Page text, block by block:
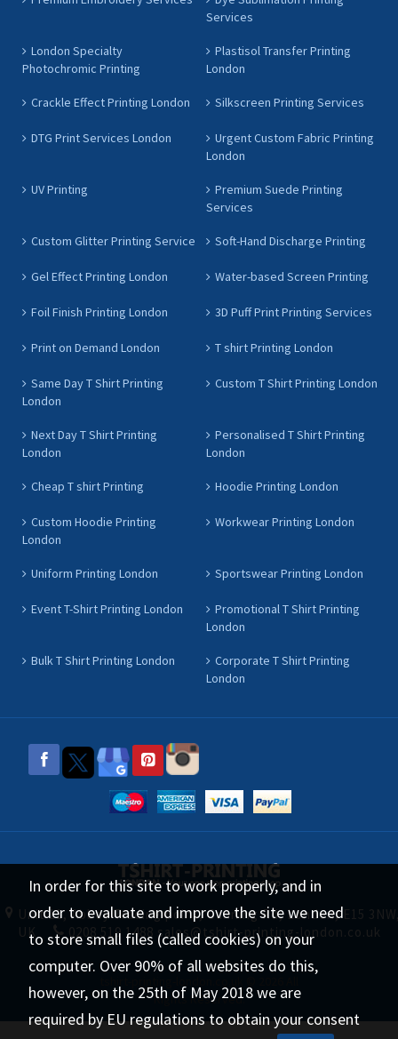
Services
London Specialty
Photochromic Printing
Plastisol Transfer Printing
London
Crackle Effect Printing London Silkscreen Printing Services
DTG Print Services London
Urgent Custom Fabric Printing
London
UV Printing
Premium Suede Printing
Services
Custom Glitter Printing Service Soft-Hand Discharge Printing
Gel Effect Printing London Water-based Screen Printing
Foil Finish Printing London 3D Puff Print Printing Services
Print on Demand London T shirt Printing London
Same Day T Shirt Printing
London
Custom T Shirt Printing London
Next Day T Shirt Printing
London
Personalised T Shirt Printing
London
Cheap T shirt Printing Hoodie Printing London
Custom Hoodie Printing
London
Workwear Printing London
Uniform Printing London Sportswear Printing London
Event T-Shirt Printing London
Promotional T Shirt Printing
London
Bulk T Shirt Printing London
Corporate T Shirt Printing
London
Unit 11, Abbey Trading point, Canning Rd, London, E15
UK
0208 519 1488 sales@tshirt-printing-london.co.uk
Rights Reserved.
In order for this site to work properly, and in
order to evaluate and improve the site we need
to store small files (called cookies) on your
computer. Over 90% of all websites do this,
however, on the 25th of May 2018 we are
required by EU regulations to obtain your consent